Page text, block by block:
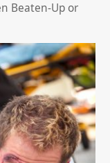
Beaten-Up or